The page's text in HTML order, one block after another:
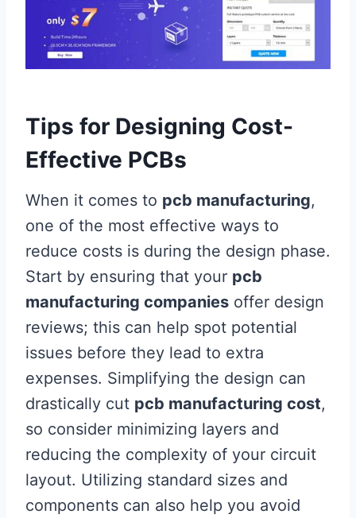
Tips for Designing Cost-
Effective PCBs
When it comes to pcb manufacturing,
one of the most effective ways to
reduce costs is during the design phase.
Start by ensuring that your pcb
manufacturing companies offer design
reviews; this can help spot potential
issues before they lead to extra
expenses. Simplifying the design can
drastically cut pcb manufacturing cost,
so consider minimizing layers and
reducing the complexity of your circuit
layout. Utilizing standard sizes and
components can also help you avoid